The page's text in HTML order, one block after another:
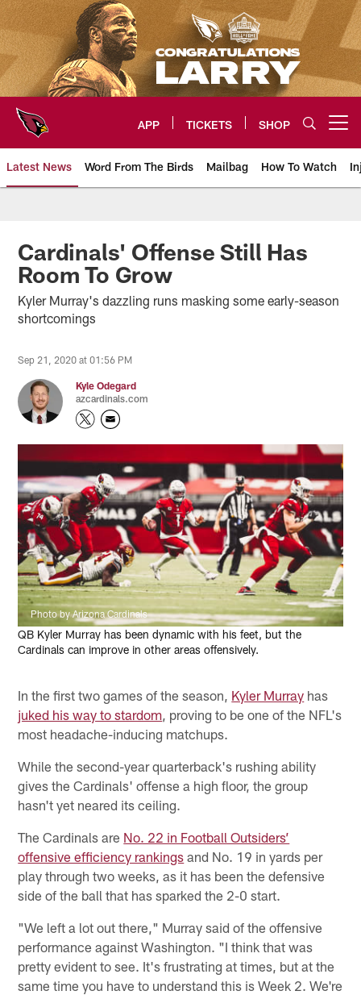
Skip
to
main
content
APP TICKETS SHOP
Latest News Word From The Birds Mailbag How To Watch
Arizona Cardinals Home: The
Cardinals' Offense Still Has
Room To Grow
Kyler Murray's dazzling runs masking some early-season
shortcomings
Sep 21, 2020 at 01:56 PM
Kyle Odegard
azcardinals.com
Photo by Arizona Cardinals
QB Kyler Murray has been dynamic with his feet, but the
Cardinals can improve in other areas offensively.
In the first two games of the season, Kyler Murray has
juked his way to stardom , proving to be one of the NFL's
most headache-inducing matchups.
While the second-year quarterback's rushing ability
gives the Cardinals' offense a high floor, the group
hasn't yet neared its ceiling.
The Cardinals are No. 22 in Football Outsiders’
offensive efficiency rankings and No. 19 in yards per
play through two weeks, as it has been the defensive
side of the ball that has sparked the 2-0 start.
"We left a lot out there," Murray said of the offensive
performance against Washington. "I think that was
pretty evident to see. It's frustrating at times, but at the
same time you have to understand this is Week 2. We're